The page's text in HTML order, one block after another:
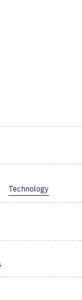
Technology